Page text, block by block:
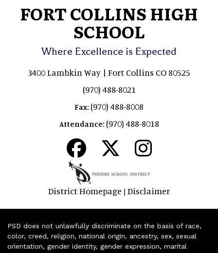
FORT COLLINS HIGH
SCHOOL
Where Excellence is Expected
3400 Lambkin Way | Fort Collins CO 80525
(970) 488-8021
Fax: (970) 488-8008
Attendance: (970) 488-8018
District Homepage | Disclaimer
PSD does not unlawfully discriminate on the basis of race,
color, creed, religion, national origin, ancestry, sex, sexual
orientation, gender identity, gender expression, marital